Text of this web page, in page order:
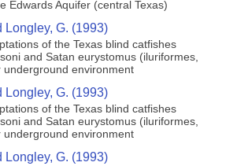
Edwards Aquifer (central Texas)
Longley, G. (1993)
of the Texas blind catfishes
and Satan eurystomus (iluriformes,
underground environment
Longley, G. (1993)
of the Texas blind catfishes
and Satan eurystomus (iluriformes,
underground environment
Longley, G. (1993)